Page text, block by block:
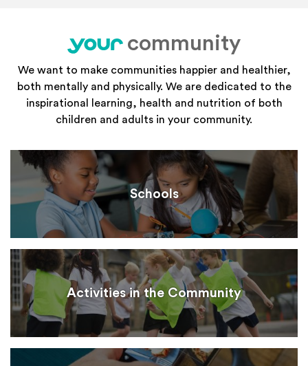
your
community
We want to make communities happier and healthier,
both mentally and physically. We are dedicated to the
inspirational learning, health and nutrition of both
children and adults in your community.
Schools
Activities in the Community